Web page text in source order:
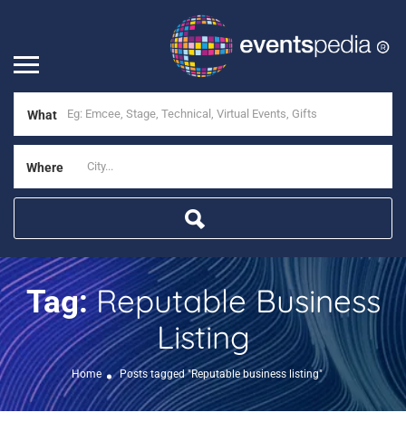
What
Where
Tag:Reputable Business
Listing
Home Posts tagged "Reputable business listing"